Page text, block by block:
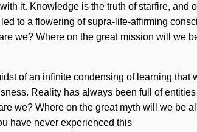
it. Knowledge is the truth of starfire,
to a flowering of supra-life-affirming
we? Where on the great mission will we
of an infinite condensing of learning
Reality has always been full of
we? Where on the great myth will we be
have never experienced this